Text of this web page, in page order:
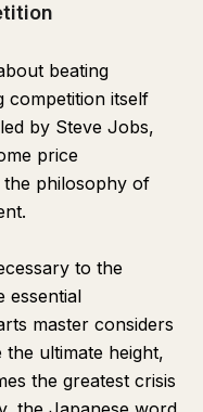
beating
competition itself
by Steve Jobs,
price
the philosophy of
to the
essential
master considers
ultimate height,
the greatest crisis